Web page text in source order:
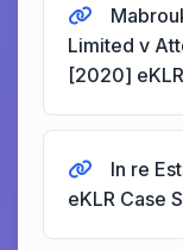
Limited v
[2020]
In re
eKLR Case